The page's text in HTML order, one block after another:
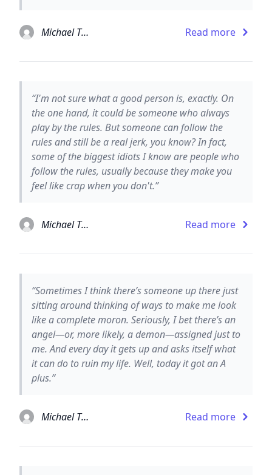
Michael Thomas Ford Read more
“I'm not sure what a good person is, exactly. On
the one hand, it could be someone who always
play by the rules. But someone can follow the
rules and still be a real jerk, you know? In fact,
some of the biggest idiots I know are people who
follow the rules, usually because they make you
feel like crap when you don't.”
Michael Thomas Ford Read more
“Sometimes I think there’s someone up there just
sitting around thinking of ways to make me look
like a complete moron. Seriously, I bet there’s an
angel—or, more likely, a demon—assigned just to
me. And every day it gets up and asks itself what
it can do to ruin my life. Well, today it got an A
plus.”
Michael Thomas Ford Read more